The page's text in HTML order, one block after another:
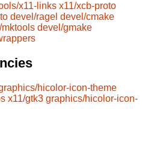
x11-links x11/xcb-proto
devel/ragel devel/cmake
devel/gmake
hicolor-icon-theme
x11/gtk3 graphics/hicolor-icon-